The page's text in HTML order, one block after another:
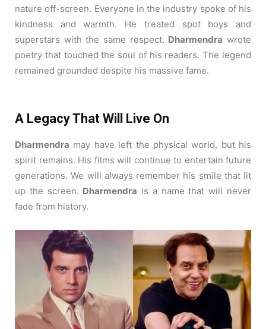
nature off-screen. Everyone in the industry spoke of his
kindness and warmth. He treated spot boys and
superstars with the same respect. Dharmendra wrote
poetry that touched the soul of his readers. The legend
remained grounded despite his massive fame.
A Legacy That Will Live On
Dharmendra may have left the physical world, but his
spirit remains. His films will continue to entertain future
generations. We will always remember his smile that lit
up the screen. Dharmendra is a name that will never
fade from history.